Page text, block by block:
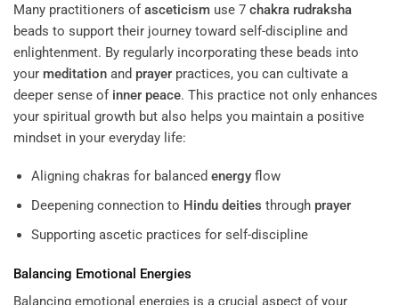
Many practitioners ofasceticism use 7 chakra rudraksha
beads to support their journey toward self-discipline and
enlightenment. By regularly incorporating these beads into
your meditation and prayer practices, you can cultivate a
deeper sense of inner peace. This practice not only enhances
your spiritual growth but also helps you maintain a positive
mindset in your everyday life:
Aligning chakras for balanced energyflow
Deepening connection to Hindu deities through prayer
Supporting ascetic practices for self-discipline
Balancing Emotional Energies
Balancing emotional energies is a crucial aspect of your